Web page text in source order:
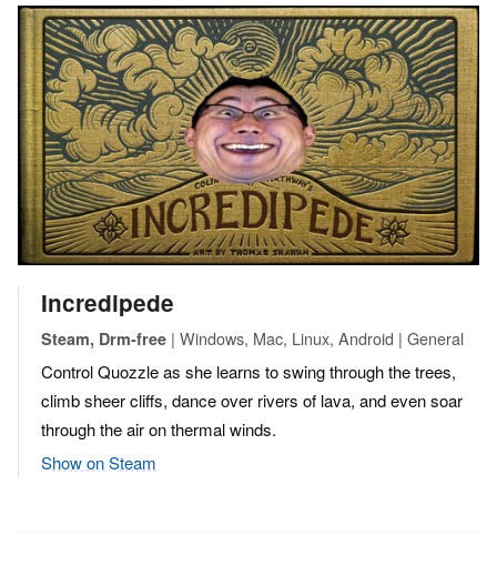
Incredipede
Steam, Drm-free | Windows, Mac, Linux, Android | General
Control Quozzle as she learns to swing through the trees,
climb sheer cliffs, dance over rivers of lava, and even soar
through the air on thermal winds.
Show on Steam